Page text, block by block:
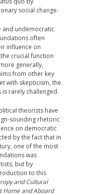
social change.
and undemocratic
often
influence on
crucial function
generally,
from other key
with skepticism, the
rarely challenged.
theorists have
sounding rhetoric
on democratic
by the fact that in
one of the most
was
but by
to this
and Cultural
Home and Aboard